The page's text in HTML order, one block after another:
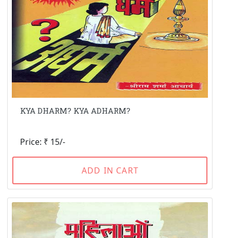
KYA DHARM? KYA ADHARM?
Price: ₹ 15/-
ADD IN CART